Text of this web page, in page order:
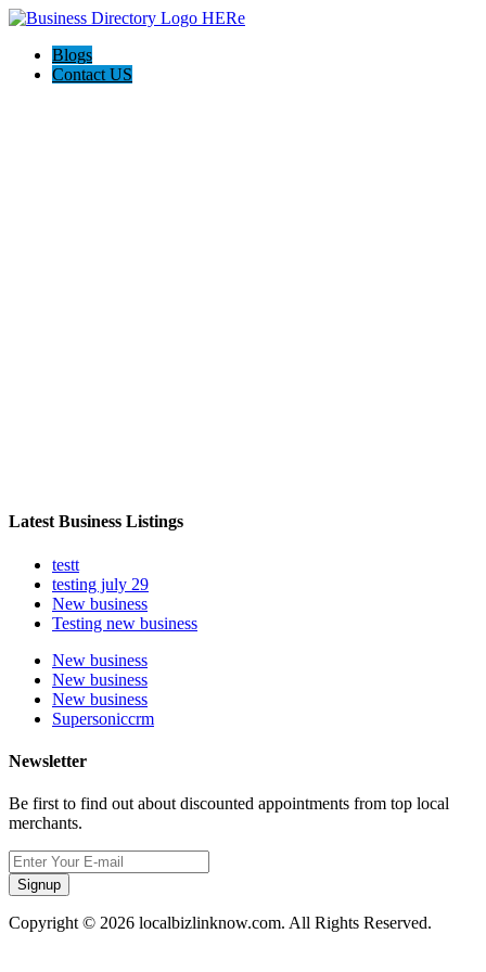
Blogs
Contact US
Latest Business Listings
testt
testing july 29
New business
Testing new business
New business
New business
New business
Supersoniccrm
Newsletter
Be first to find out about discounted appointments from top local
merchants.
Signup
Copyright © 2026 localbizlinknow.com. All Rights Reserved.